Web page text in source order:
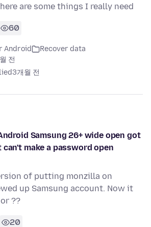
are some things I really need
60
Android
Recover data
전
3개월 전
Samsung 26+ wide open got
make a password open
of putting monzilla on
up Samsung account. Now it
??
20